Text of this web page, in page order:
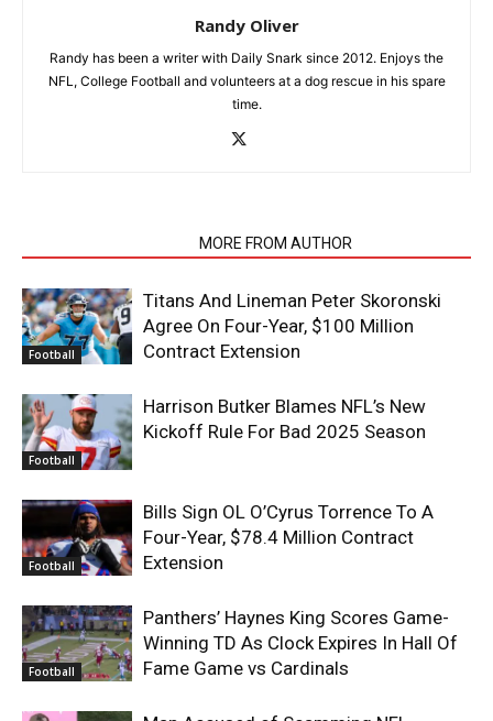
Randy Oliver
Randy has been a writer with Daily Snark since 2012. Enjoys the
NFL, College Football and volunteers at a dog rescue in his spare
time.
MORE FROM AUTHOR
Football
Titans And Lineman Peter Skoronski
Agree On Four-Year, $100 Million
Contract Extension
Football
Harrison Butker Blames NFL’s New
Kickoff Rule For Bad 2025 Season
Football
Bills Sign OL O’Cyrus Torrence To A
Four-Year, $78.4 Million Contract
Extension
Football
Panthers’ Haynes King Scores Game-
Winning TD As Clock Expires In Hall Of
Fame Game vs Cardinals